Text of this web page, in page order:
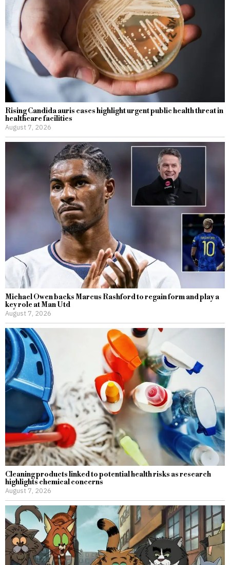
Rising Candida auris cases highlight urgent public health threat in
healthcare facilities
August 7, 2026
Michael Owen backs Marcus Rashford to regain form and play a
key role at Man Utd
August 7, 2026
Cleaning products linked to potential health risks as research
highlights chemical concerns
August 7, 2026